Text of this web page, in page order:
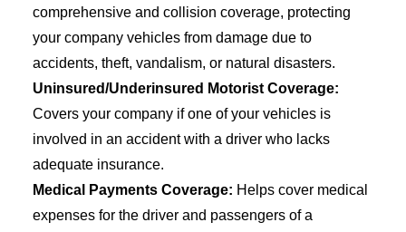
comprehensive and collision coverage, protecting
your company vehicles from damage due to
accidents, theft, vandalism, or natural disasters.
Uninsured/Underinsured Motorist Coverage:
Covers your company if one of your vehicles is
involved in an accident with a driver who lacks
adequate insurance.
Medical Payments Coverage: Helps cover medical
expenses for the driver and passengers of a